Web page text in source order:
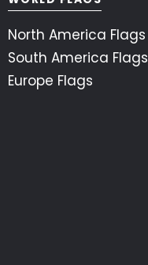
North America Flags
South America Flags
Europe Flags